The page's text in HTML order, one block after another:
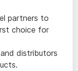
partners to
choice for
distributors